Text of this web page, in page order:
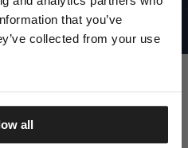
that you’ve
collected from your use
all
RIGHTS RESERVED
CREDITS
UP
DISCOVER NOW